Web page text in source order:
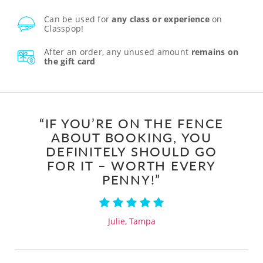
Can be used forany class or experienceon
Classpop!
After an order, any unused amount remains on
the gift card
“IF YOU’RE ON THE FENCE
ABOUT BOOKING, YOU
DEFINITELY SHOULD GO
FOR IT – WORTH EVERY
PENNY!”
Julie, Tampa